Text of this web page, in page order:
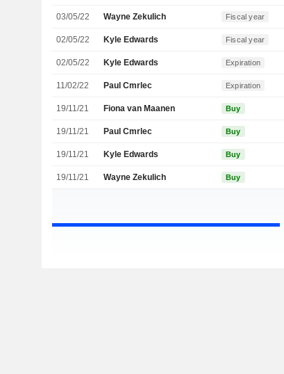
03/05/22 Wayne Zekulich Fiscal year
02/05/22 Kyle Edwards Fiscal year
02/05/22 Kyle Edwards Expiration
11/02/22 Paul Cmrlec Expiration
19/11/21 Fiona van Maanen Buy
19/11/21 Paul Cmrlec Buy
19/11/21 Kyle Edwards Buy
19/11/21 Wayne Zekulich Buy